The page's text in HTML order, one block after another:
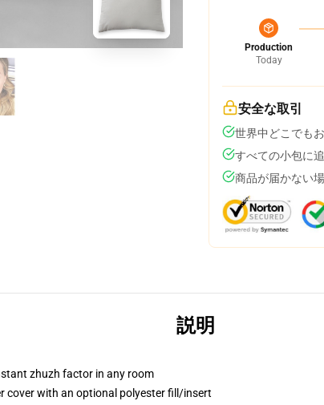
Production
Today
安全な取引
世界中どこでも
すべての小包に
商品が届かない
説明
zhuzh factor in any room
cover with an optional polyester fill/insert